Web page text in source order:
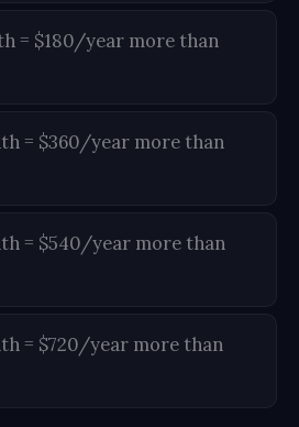
= $180/year more than
= $360/year more than
= $540/year more than
= $720/year more than